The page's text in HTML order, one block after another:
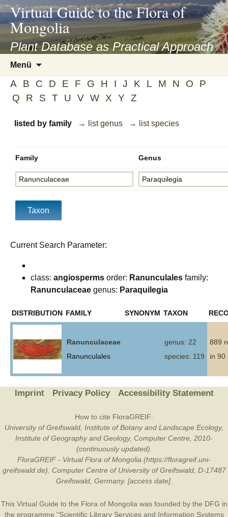
asyatv.net
asyatv.net
kitap
indir
toplist
ekle
blog
Virtual Guide to the Flora of
Mongolia
Plant Database as Practical Approach
Menü
springen
A B C D E F G H I J K L M N O
P
Q
R S T U V W X Y Z
listed by family → list genus → list species
Family Genus
Current Search Parameter:
class: angiosperms order: Ranunculales family:
Ranunculaceae genus: Paraquilegia
DISTRIBUTION FAMILY SYNONYM TAXON
Ranunculaceae
Ranunculales
genus: 22
species: 119
889
in 90
Imprint Privacy Policy Accessibility Statement
How to cite FloraGREIF:
University of Greifswald, Institute of Botany and Landscape Ecology,
Institute of Geography and Geology, Computer Centre, 2010-
(continuously updated).
FloraGREIF - Virtual Flora of Mongolia (https://floragreif.uni-
greifswald.de). Computer Centre of University of Greifswald, D-17487
Greifswald, Germany. [access date].
This Virtual Guide to the Flora of Mongolia was founded by the DFG in
the programme “Scientific Library Services and Information Systems